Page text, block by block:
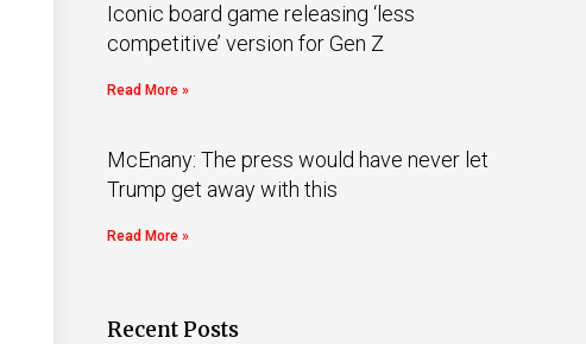
Iconic board game releasing ‘less
competitive’ version for Gen Z
Read More »
McEnany: The press would have never let
Trump get away with this
Read More »
Recent Posts